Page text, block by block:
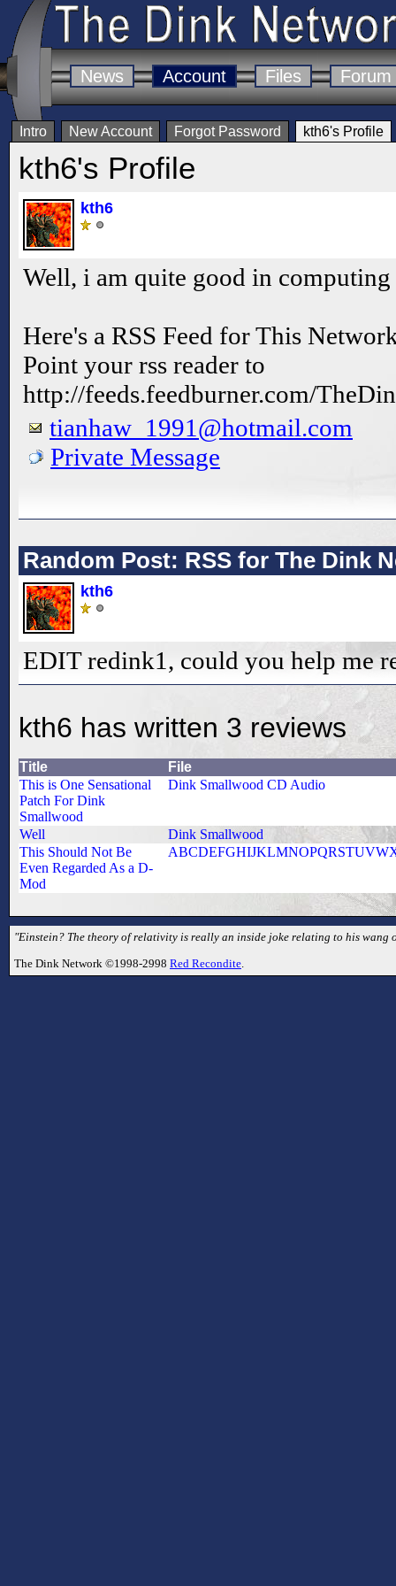
News Account Files Forum
Intro New Account Forgot Password kth6's Profile
kth6's Profile
kth6
Well, i am quite good in
Here's a RSS Feed for This
Point your rss reader to
http://feeds.feedburner.com/
tianhaw_1991@hotmail.com
Private Message
Random Post: RSS for The Dink
kth6
EDIT redink1, could you help me
kth6 has written 3 reviews
Title
File
This is One Sensational
Patch For Dink
Smallwood
Dink Smallwood CD Audio
Well
Dink Smallwood
This Should Not Be
Even Regarded As a D-
Mod
"Einstein? The theory of relativity is really an inside joke relating to his wang
The Dink Network ©1998-2998 Red Recondite